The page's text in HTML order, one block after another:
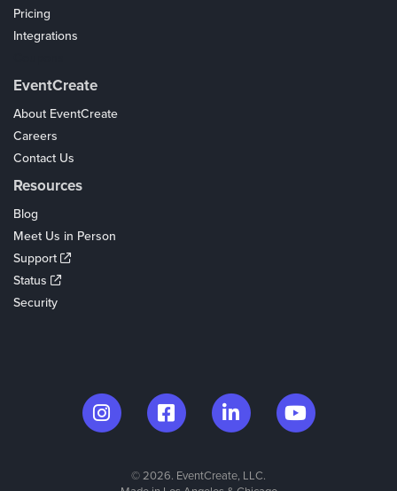
Pricing
Integrations
EventCreate
About EventCreate
Careers
Contact Us
Resources
Blog
Meet Us in Person
Support
Status
Security
© 2026. EventCreate, LLC.